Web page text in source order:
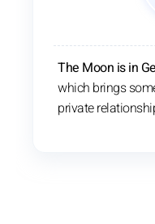
The Moon is in
which brings
private